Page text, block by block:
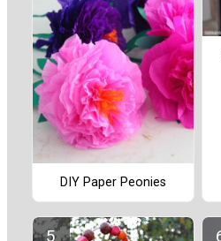
DIY Paper Peonies